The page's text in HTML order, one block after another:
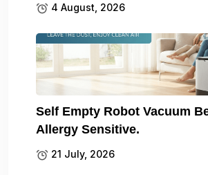
4 August, 2026
Self Empty Robot Vacuum
Allergy Sensitive.
21 July, 2026